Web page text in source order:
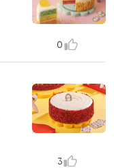
0
3